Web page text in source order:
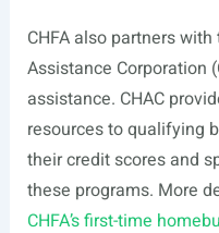
CHFA also partners
Assistance Corporation
assistance. CHAC
resources to qualifying
their credit scores and
these programs. More
CHFA’s first-time